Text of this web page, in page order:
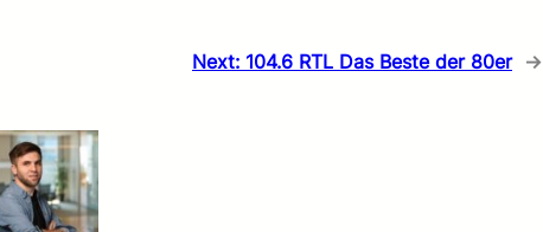
Next: 104.6 RTL Das Beste der 80er →